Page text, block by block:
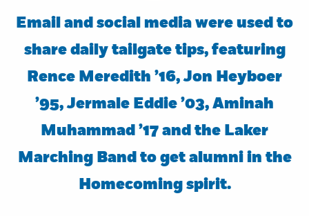
Email and social media were used to
share daily tailgate tips, featuring
Rence Meredith ’16, Jon Heyboer
’95, Jermale Eddie ’03, Aminah
Muhammad ’17 and the Laker
Marching Band to get alumni in the
Homecoming spirit.